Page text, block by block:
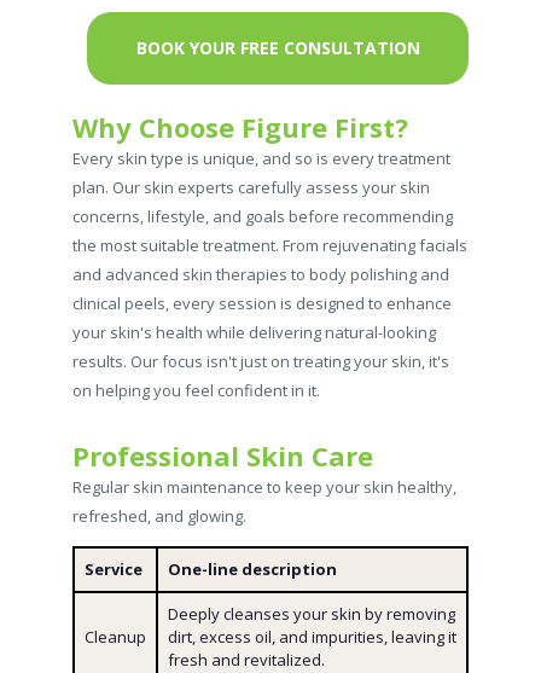
BOOK YOUR FREE CONSULTATION
Why Choose Figure First?
Every skin type is unique, and so is every treatment
plan. Our skin experts carefully assess your skin
concerns, lifestyle, and goals before recommending
the most suitable treatment. From rejuvenating facials
and advanced skin therapies to body polishing and
clinical peels, every session is designed to enhance
your skin's health while delivering natural-looking
results. Our focus isn't just on treating your skin, it's
on helping you feel confident in it.
Professional Skin Care
Regular skin maintenance to keep your skin healthy,
refreshed, and glowing.
Service One-line description
Cleanup
Deeply cleanses your skin by removing
dirt, excess oil, and impurities, leaving it
fresh and revitalized.